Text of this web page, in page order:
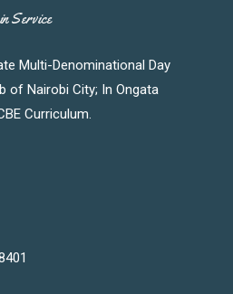
Service
Multi-Denominational Day
of Nairobi City; In Ongata
Curriculum.